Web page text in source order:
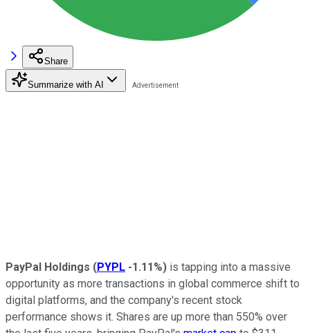
Share
Summarize with AI
PayPal Holdings (PYPL -1.11%) is tapping into a massive
opportunity as more transactions in global commerce shift to
digital platforms, and the company's recent stock
performance shows it. Shares are up more than 550% over